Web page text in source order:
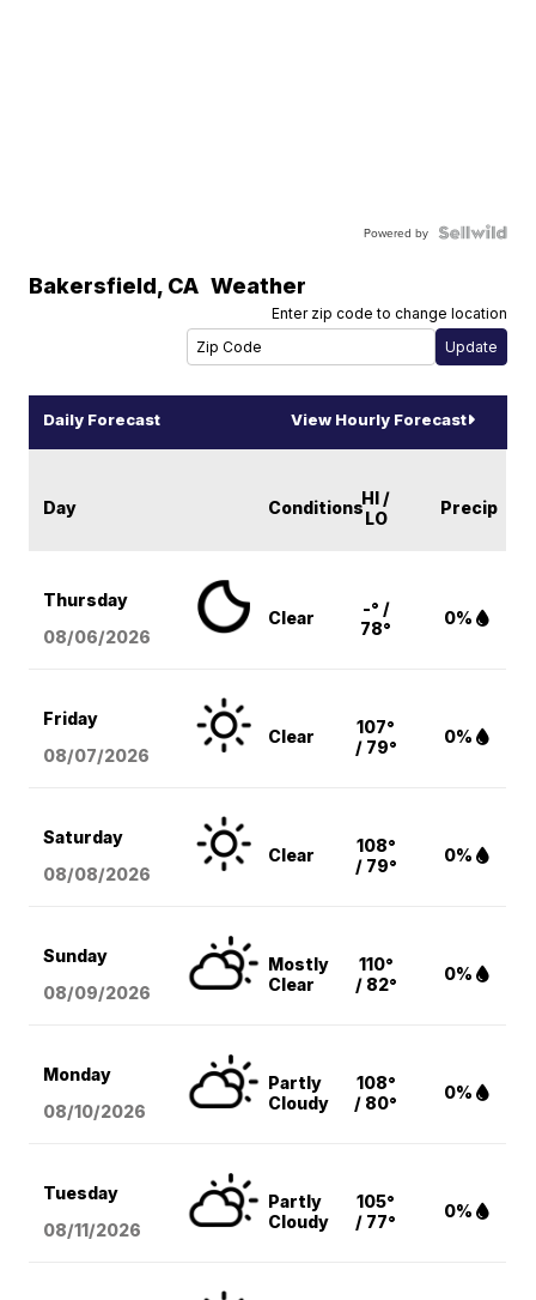
Powered by
Bakersfield, CA Weather
Enter zip code to change location
Daily Forecast View Hourly Forecast
Day ConditionsHI /
LO
Precip
Thursday
08/06/2026
Clear
-° /
78°
0%
Friday
08/07/2026
Clear
107°
/ 79°
0%
Saturday
08/08/2026
Clear
108°
/ 79°
0%
Sunday
08/09/2026
Mostly
Clear
110°
/ 82°
0%
Monday
08/10/2026
Partly
Cloudy
108°
/ 80°
0%
Tuesday
08/11/2026
Partly
Cloudy
105°
/ 77°
0%